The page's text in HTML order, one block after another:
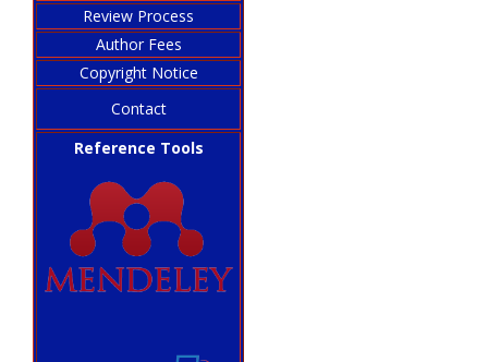
Review Process
Author Fees
Copyright Notice
Contact
Reference Tools